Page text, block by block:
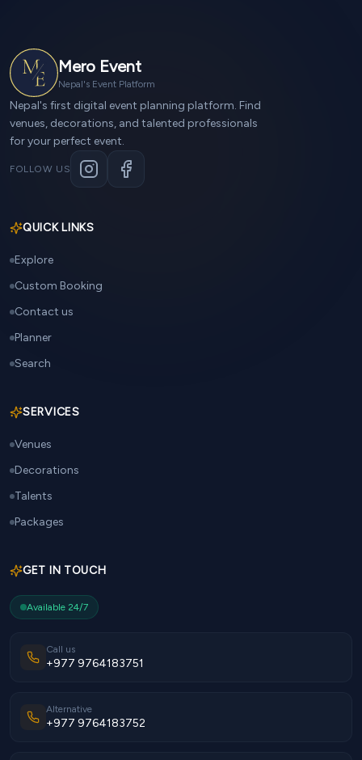
Mero Event
Nepal's Event Platform
Nepal's first digital event planning platform. Find
venues, decorations, and talented professionals
for your perfect event.
FOLLOW US
QUICK LINKS
Explore
Custom Booking
Contact us
Planner
Search
SERVICES
Venues
Decorations
Talents
Packages
GET IN TOUCH
Available 24/7
Call us
+977 9764183751
Alternative
+977 9764183752